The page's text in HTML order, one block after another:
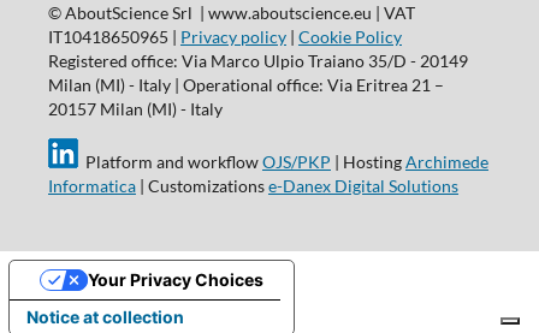
© AboutScience Srl | www.aboutscience.eu | VAT
IT10418650965 | Privacy policy| Cookie Policy
Registered office: Via Marco Ulpio Traiano 35/D - 20149
Milan (MI) - Italy | Operational office: Via Eritrea 21 –
20157 Milan (MI) - Italy
Platform and workflowOJS/PKP | HostingArchimede
Informatica| Customizationse-Danex Digital Solutions
Notice at collection
Your Privacy Choices